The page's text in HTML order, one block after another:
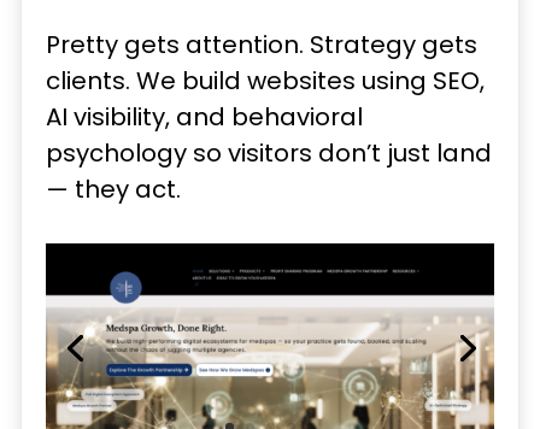
Pretty gets attention. Strategy gets
clients. We build websites using SEO,
AI visibility, and behavioral
psychology so visitors don’t just land
— they act.